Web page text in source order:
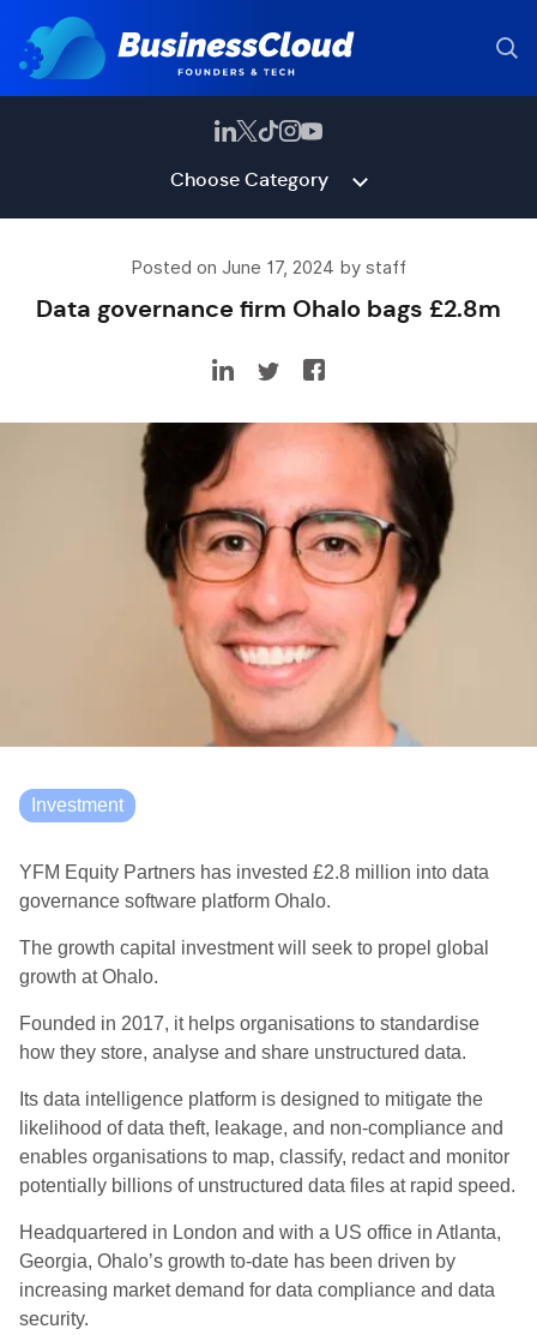
Choose Category
Posted on June 17, 2024 by staff
Data governance firm Ohalo bags £2.8m
Investment
YFM Equity Partners has invested £2.8 million into data
governance software platform Ohalo.
The growth capital investment will seek to propel global
growth at Ohalo.
Founded in 2017, it helps organisations to standardise
how they store, analyse and share unstructured data.
Its data intelligence platform is designed to mitigate the
likelihood of data theft, leakage, and non-compliance and
enables organisations to map, classify, redact and monitor
potentially billions of unstructured data files at rapid speed.
Headquartered in London and with a US office in Atlanta,
Georgia, Ohalo’s growth to-date has been driven by
increasing market demand for data compliance and data
security.